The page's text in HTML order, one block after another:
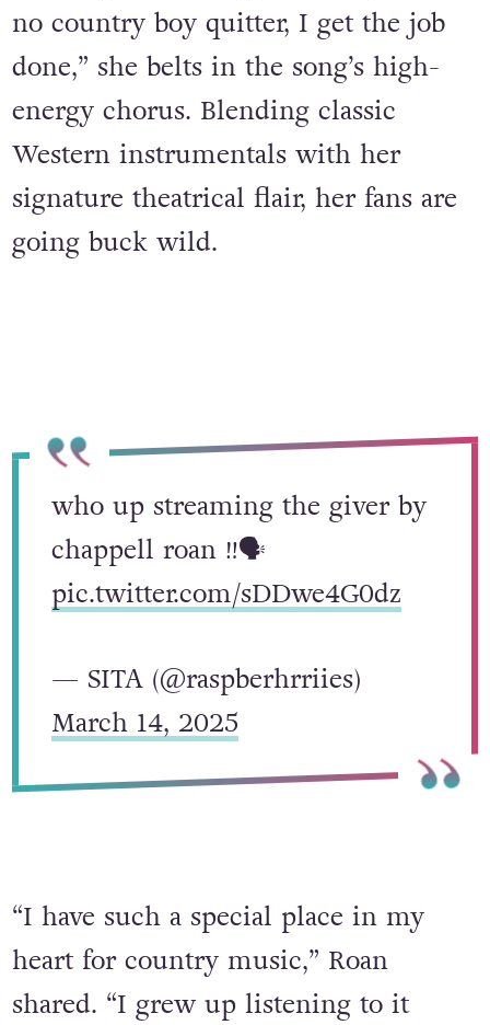
no country boy quitter, I get the job
done,” she belts in the song’s high-
energy chorus. Blending classic
Western instrumentals with her
signature theatrical flair, her fans are
going buck wild.
who up streaming the giver by
chappell roan ‼️🗣️
pic.twitter.com/sDDwe4G0dz
— SITA (@raspberhrriies)
March 14, 2025
“I have such a special place in my
heart for country music,” Roan
shared. “I grew up listening to it